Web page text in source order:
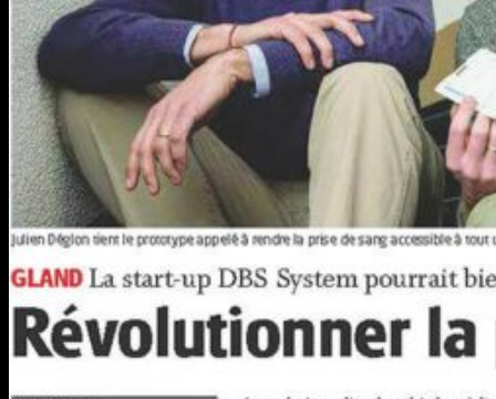
DRUG OF ABUSE
IN-COMPETITION DRUG TESTING
COVID-19 SEROLOGY TESTING
WORKPLACE COVID-19 Serology testing
COMPANY